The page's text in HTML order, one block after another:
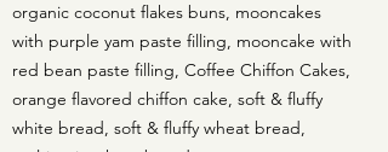
organic coconut flakes buns, mooncakes
with purple yam paste filling, mooncake with
red bean paste filling, Coffee Chiffon Cakes,
orange flavored chiffon cake, soft & fluffy
white bread, soft & fluffy wheat bread,